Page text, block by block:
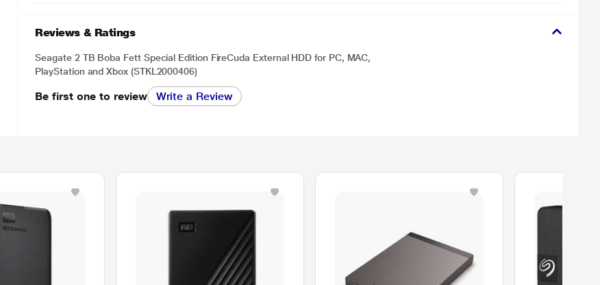
Reviews & Ratings
Seagate 2 TB Boba Fett Special Edition FireCuda External HDD for PC, MAC,
PlayStation and Xbox (STKL2000406)
Be first one to review Write a Review